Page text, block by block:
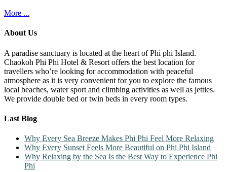
More ...
About Us
A paradise sanctuary is located at the heart of Phi phi Island.
Chaokoh Phi Phi Hotel & Resort offers the best location for
travellers who’re looking for accommodation with peaceful
atmosphere as it is very convenient for you to explore the famous
local beaches, water sport and climbing activities as well as jetties.
We provide double bed or twin beds in every room types.
Last Blog
Why Every Sea Breeze Makes Phi Phi Feel More Relaxing
Why Every Sunset Feels More Beautiful on Phi Phi Island
Why Relaxing by the Sea Is the Best Way to Experience Phi
Phi